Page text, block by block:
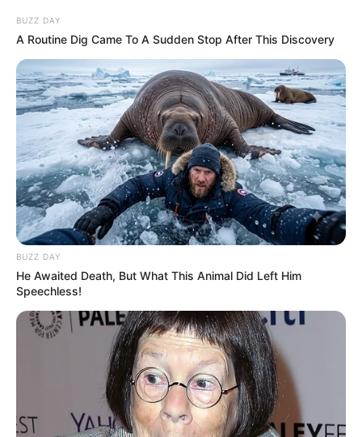
BUZZ DAY
A Routine Dig Came To A Sudden Stop After This Discovery
BUZZ DAY
He Awaited Death, But What This Animal Did Left Him
Speechless!